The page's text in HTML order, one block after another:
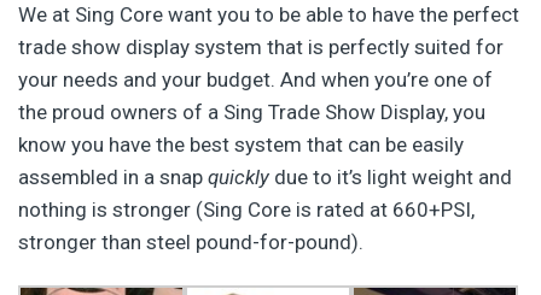
We at Sing Core want you to be able to have the perfect
trade show display system that is perfectly suited for
your needs and your budget. And when you’re one of
the proud owners of a Sing Trade Show Display, you
know you have the best system that can be easily
assembled in a snap quickly due to it’s light weight and
nothing is stronger (Sing Core is rated at 660+PSI,
stronger than steel pound-for-pound).